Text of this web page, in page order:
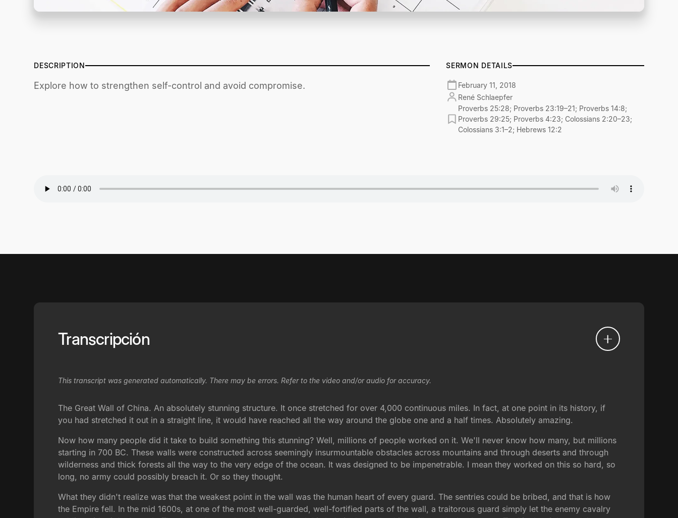
DESCRIPTION
Explore how to strengthen self-control and avoid compromise.
SERMON DETAILS
February 11, 2018
René Schlaepfer
Proverbs 25:28; Proverbs 23:19–21; Proverbs 14:8;
Proverbs 29:25; Proverbs 4:23; Colossians 2:20–23;
Colossians 3:1–2; Hebrews 12:2
Transcripción
This transcript was generated automatically. There may be errors. Refer to the video and/or audio for accuracy.
The Great Wall of China. An absolutely stunning structure. It once stretched for over 4,000 continuous miles. In fact, at one point in its history, if
you had stretched it out in a straight line, it would have reached all the way around the globe one and a half times. Absolutely amazing.
Now how many people did it take to build something this stunning? Well, millions of people worked on it. We'll never know how many, but millions
starting in 700 BC. These walls were constructed across seemingly insurmountable obstacles across mountains and through deserts and through
wilderness and thick forests all the way to the very edge of the ocean. It was designed to be impenetrable. I mean they worked on this so hard, so
long, no army could possibly breach it. Or so they thought.
What they didn't realize was that the weakest point in the wall was the human heart of every guard. The sentries could be bribed, and that is how
the Empire fell. In the mid 1600s, at one of the most well-guarded, well-fortified parts of the wall, a traitorous guard simply let the enemy cavalry